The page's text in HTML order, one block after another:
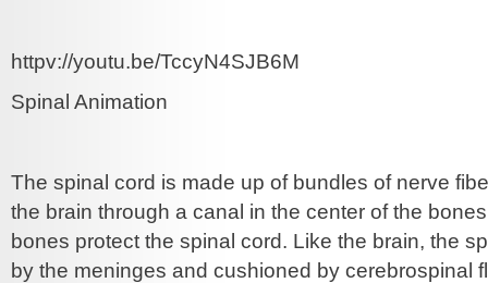
httpv://youtu.be/TccyN4SJB6M
Spinal Animation
The spinal cord is made up of bundles of nerve
the brain through a canal in the center of the
bones protect the spinal cord. Like the brain, the
by the meninges and cushioned by cerebrospinal